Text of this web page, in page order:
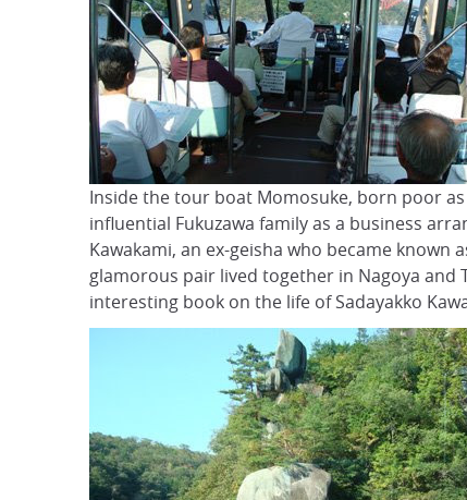
Inside the tour boat Momosuke, born poor
influential Fukuzawa family as a business
Kawakami, an ex-geisha who became
glamorous pair lived together in Nagoya and
interesting book on the life of Sadayakko